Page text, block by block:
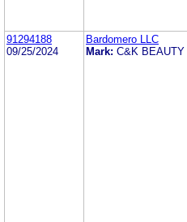
91294188
09/25/2024
Bardomero LLC
Mark: C&K BEAUTY